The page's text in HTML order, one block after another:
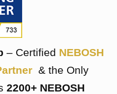
– Certified NEBOSH
& the Only
2200+ NEBOSH